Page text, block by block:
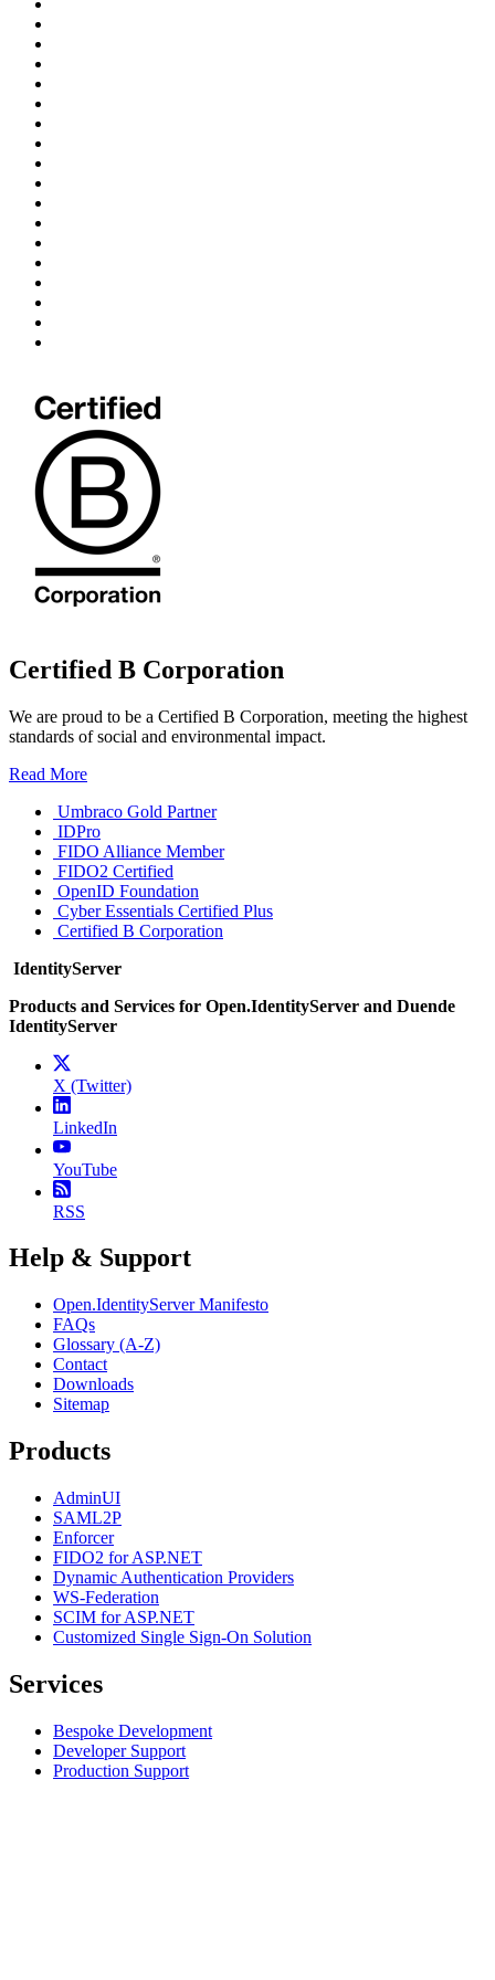
Certified B Corporation
We are proud to be a Certified B Corporation, meeting the highest
standards of social and environmental impact.
Read More
Umbraco Gold Partner
IDPro
FIDO Alliance Member
FIDO2 Certified
OpenID Foundation
Cyber Essentials Certified Plus
Certified B Corporation
IdentityServer
Products and Services for Open.IdentityServer and Duende
IdentityServer
X (Twitter)
LinkedIn
YouTube
RSS
Help & Support
Open.IdentityServer Manifesto
FAQs
Glossary (A-Z)
Contact
Downloads
Sitemap
Products
AdminUI
SAML2P
Enforcer
FIDO2 for ASP.NET
Dynamic Authentication Providers
WS-Federation
SCIM for ASP.NET
Customized Single Sign-On Solution
Services
Bespoke Development
Developer Support
Production Support